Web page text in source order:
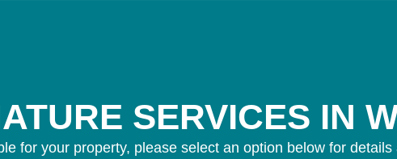
SERVICES IN
for your property, please select an option below for